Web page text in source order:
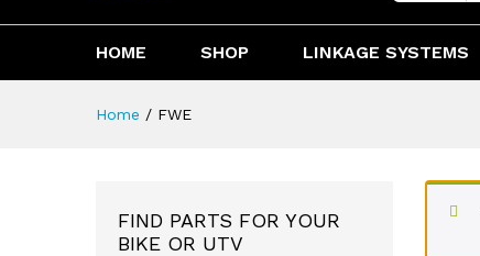
HOME SHOP LINKAGE SYSTEMS
Home / FWE
FIND PARTS FOR YOUR
BIKE OR UTV